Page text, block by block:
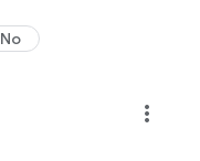
No
more_vert